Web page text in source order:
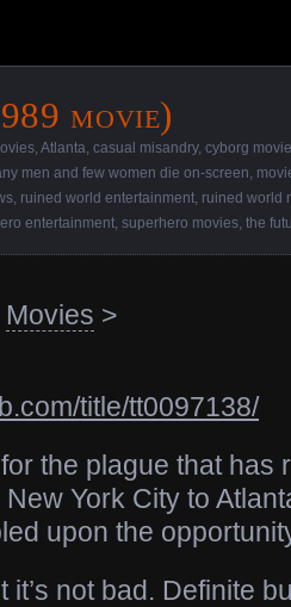
movie)
, Atlanta, casual misandry, cyborg
men and few women die on-screen,
, ruined world entertainment, ruined world
entertainment, superhero movies, the
Movies >
title/tt0097138/
the plague that has
York City to
upon the
it’s not bad. Definite